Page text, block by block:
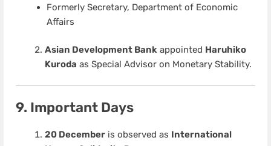
Formerly Secretary, Department of Economic
Affairs
Asian Development Bankappointed Haruhiko
Kuroda as Special Advisor on Monetary Stability.
9. Important Days
20 Decemberis observed as International